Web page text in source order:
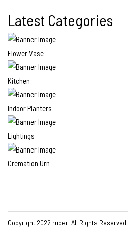
Latest Categories
Flower Vase
Kitchen
Indoor Planters
Lightings
Cremation Urn
Copyright 2022 ruper. All Rights Reserved.